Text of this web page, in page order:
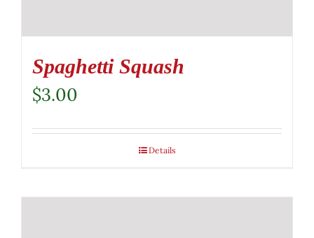
Spaghetti Squash
$3.00
Details